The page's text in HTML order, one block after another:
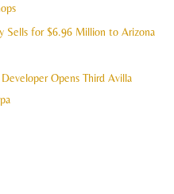
Sells for $6.96 Million to Arizona
Opens Third Avilla